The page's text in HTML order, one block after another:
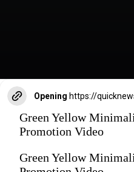
Opening
Green Yellow
Promotion Video
Green Yellow